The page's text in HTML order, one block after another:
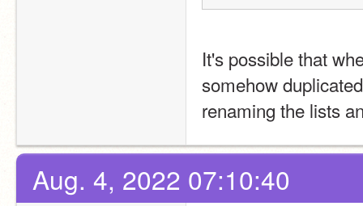
It's possible that
somehow
renaming the lists
Aug. 4, 2022 07:10:40